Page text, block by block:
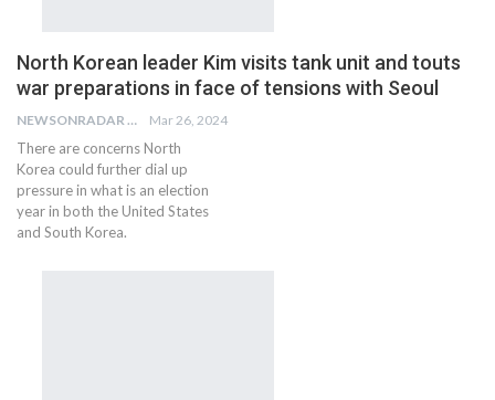
North Korean leader Kim visits tank unit and touts
war preparations in face of tensions with Seoul
NEWSONRADAR BUREAU Mar 26, 2024
There are concerns North
Korea could further dial up
pressure in what is an election
year in both the United States
and South Korea.